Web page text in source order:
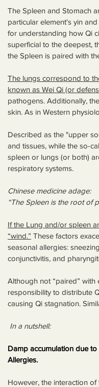
The Spleen and Stomach
particular element's yin
for understanding how Qi
superficial to the deepest,
the Spleen is paired with
The lungs correspond to
known as Wei Qi (or
pathogens. Additionally,
skin. As in Western
Described as the "upper
and tissues, while the so-
spleen or lungs (or both)
respiratory systems.
Chinese medicine adage:
“The Spleen is the root of
If the Lung and/or spleen
“wind.” These factors
seasonal allergies:
conjunctivitis, and
Although not “paired” with
responsibility to distribute
causing Qi stagnation.
In a nutshell:
Damp accumulation due
Allergies.
However, the interaction